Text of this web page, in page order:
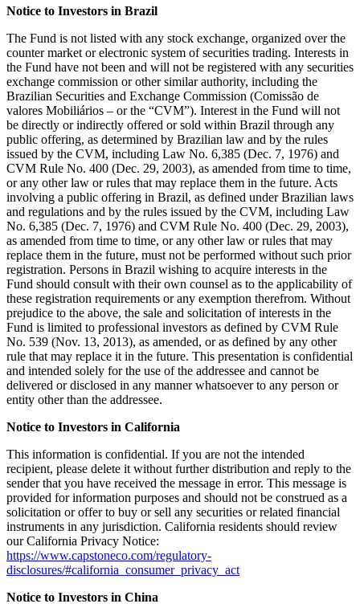
Notice to Investors in Brazil
The Fund is not listed with any stock exchange, organized over the
counter market or electronic system of securities trading. Interests in
the Fund have not been and will not be registered with any securities
exchange commission or other similar authority, including the
Brazilian Securities and Exchange Commission (Comissão de
valores Mobiliários – or the “CVM”). Interest in the Fund will not
be directly or indirectly offered or sold within Brazil through any
public offering, as determined by Brazilian law and by the rules
issued by the CVM, including Law No. 6,385 (Dec. 7, 1976) and
CVM Rule No. 400 (Dec. 29, 2003), as amended from time to time,
or any other law or rules that may replace them in the future. Acts
involving a public offering in Brazil, as defined under Brazilian laws
and regulations and by the rules issued by the CVM, including Law
No. 6,385 (Dec. 7, 1976) and CVM Rule No. 400 (Dec. 29, 2003),
as amended from time to time, or any other law or rules that may
replace them in the future, must not be performed without such prior
registration. Persons in Brazil wishing to acquire interests in the
Fund should consult with their own counsel as to the applicability of
these registration requirements or any exemption therefrom. Without
prejudice to the above, the sale and solicitation of interests in the
Fund is limited to professional investors as defined by CVM Rule
No. 539 (Nov. 13, 2013), as amended, or as defined by any other
rule that may replace it in the future. This presentation is confidential
and intended solely for the use of the addressee and cannot be
delivered or disclosed in any manner whatsoever to any person or
entity other than the addressee.
Notice to Investors in California
This information is confidential. If you are not the intended
recipient, please delete it without further distribution and reply to the
sender that you have received the message in error. This message is
provided for information purposes and should not be construed as a
solicitation or offer to buy or sell any securities or related financial
instruments in any jurisdiction. California residents should review
our California Privacy Notice:
https://www.capstoneco.com/regulatory-
disclosures/#california_consumer_privacy_act
Notice to Investors in China